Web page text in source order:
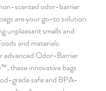
scented odor-barrier
are your go-to solution
unpleasant smells and
and materials.
advanced Odor-Barrier
these innovative bags
grade safe and BPA-